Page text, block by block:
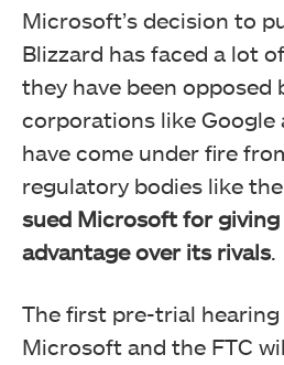
Microsoft’s decision to
Blizzard has faced a lot
they have been opposed
corporations like Google
have come under fire
regulatory bodies like
sued Microsoft for
advantage over its rivals.
The first pre-trial hearing
Microsoft and the FTC